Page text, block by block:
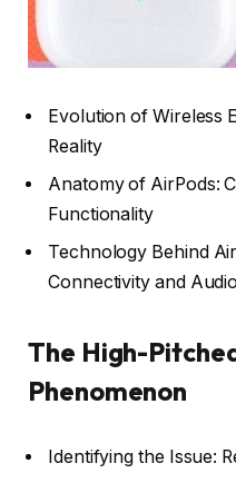
Evolution of Wireless
Reality
Anatomy of AirPods:
Functionality
Technology Behind
Connectivity and
The High-
Phenomenon
Identifying the Issue: